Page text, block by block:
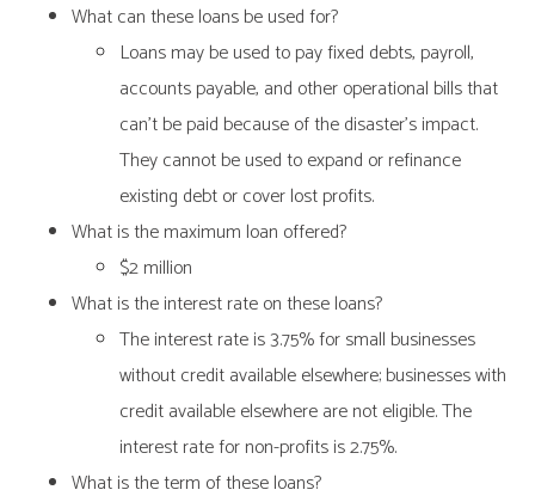
What can these loans be used for?
Loans may be used to pay fixed debts, payroll,
accounts payable, and other operational bills that
can’t be paid because of the disaster’s impact.
They cannot be used to expand or refinance
existing debt or cover lost profits.
What is the maximum loan offered?
$2 million
What is the interest rate on these loans?
The interest rate is 3.75% for small businesses
without credit available elsewhere; businesses with
credit available elsewhere are not eligible. The
interest rate for non-profits is 2.75%.
What is the term of these loans?